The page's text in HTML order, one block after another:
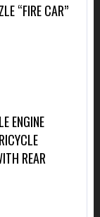
“FIRE CAR”
ENGINE
REAR